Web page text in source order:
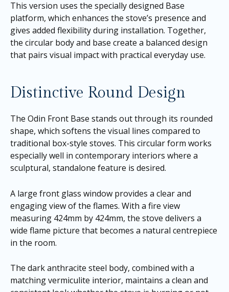
This version uses the specially designed Base
platform, which enhances the stove’s presence and
gives added flexibility during installation. Together,
the circular body and base create a balanced design
that pairs visual impact with practical everyday use.
Distinctive Round Design
The Odin Front Base stands out through its rounded
shape, which softens the visual lines compared to
traditional box-style stoves. This circular form works
especially well in contemporary interiors where a
sculptural, standalone feature is desired.
A large front glass window provides a clear and
engaging view of the flames. With a fire view
measuring 424mm by 424mm, the stove delivers a
wide flame picture that becomes a natural centrepiece
in the room.
The dark anthracite steel body, combined with a
matching vermiculite interior, maintains a clean and